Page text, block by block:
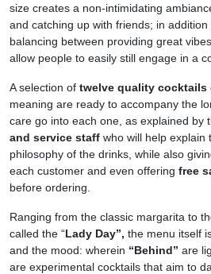
size creates a non-intimidating
and catching up with friends; in addition
balancing between providing great
allow people to easily still engage in a
A selection of twelve quality cocktails
meaning are ready to accompany the
care go into each one, as explained by
and service staff who will help explain
philosophy of the drinks, while also
each customer and even offering free
before ordering.
Ranging from the classic margarita to
called the “Lady Day”, the menu itself
and the mood: wherein “Behind” are
are experimental cocktails that aim to